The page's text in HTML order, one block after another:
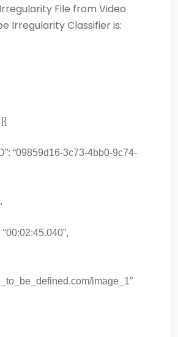
File from Video
Irregularity Classifier is:
“09859d16-3c73-4bb0-9c74-
image_1”